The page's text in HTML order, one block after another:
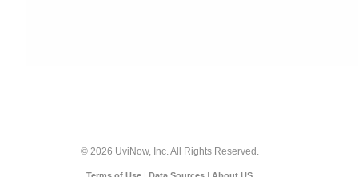
© 2026 UviNow, Inc. All Rights Reserved.